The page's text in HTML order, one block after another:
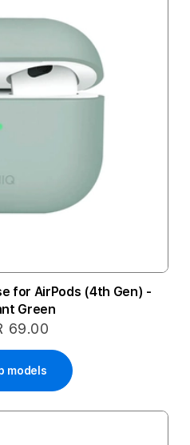
for AirPods (4th Gen) -
Green
69.00
models